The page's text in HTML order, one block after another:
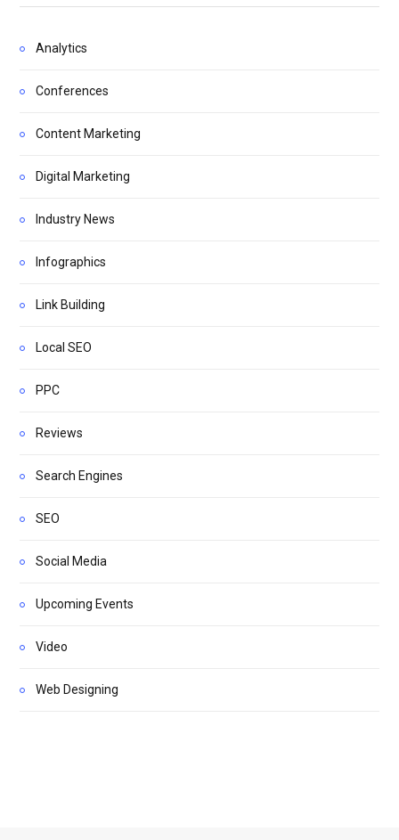
Analytics
Conferences
Content Marketing
Digital Marketing
Industry News
Infographics
Link Building
Local SEO
PPC
Reviews
Search Engines
SEO
Social Media
Upcoming Events
Video
Web Designing